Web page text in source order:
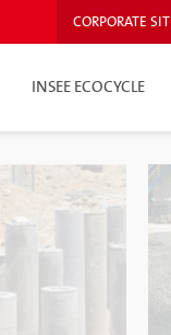
CORPORATE
INSEE ECOCYCLE